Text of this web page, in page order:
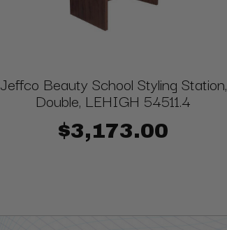
Jeffco Beauty School Styling Station,
Double, LEHIGH 54511.4
$3,173.00